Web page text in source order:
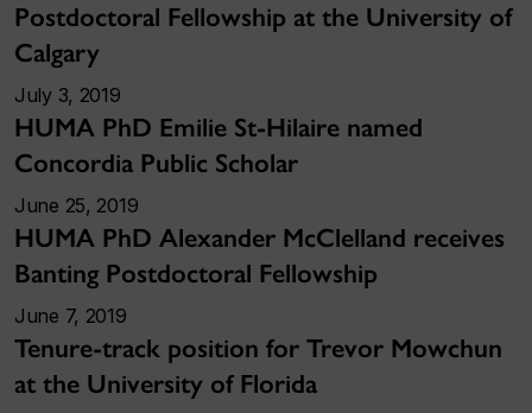
Postdoctoral Fellowship at the University of
Calgary
July 3, 2019
HUMA PhD Emilie St-Hilaire named
Concordia Public Scholar
June 25, 2019
HUMA PhD Alexander McClelland receives
Banting Postdoctoral Fellowship
June 7, 2019
Tenure-track position for Trevor Mowchun
at the University of Florida